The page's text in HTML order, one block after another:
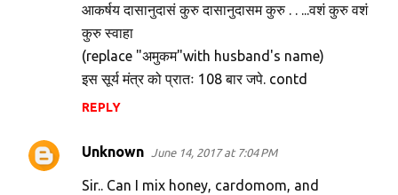
आकर्षय दासानुदासं कुरु दासानुदासम कुरु . . ...वशं कुरु वशं
कुरु स्वाहा
(replace "अमुकम"with husband's name)
इस सूर्य मंत्र को प्रातः 108 बार जपे. contd
REPLY
Unknown June 14, 2017 at 7:04 PM
Sir.. Can I mix honey, cardomom, and